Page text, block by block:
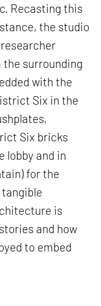
Recasting this
the studio
surrounding
with the
Six in the
Six bricks
lobby and in
for the
is
and how
to embed